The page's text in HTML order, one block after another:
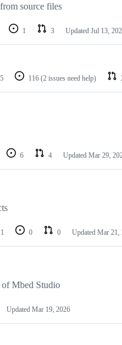
source files
1 3 Updated Jul 13,
116 (2 issues need help)
6 4 Updated Mar 29,
1 0 0 Updated Mar 21,
of Mbed Studio
Updated Mar 19, 2026